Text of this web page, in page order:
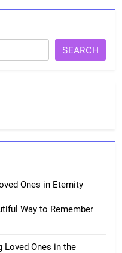
SEARCH
Ones in Eternity
Way to Remember
Ones in the